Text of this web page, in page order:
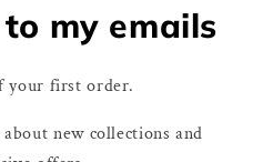
my emails
your first order.
new collections and